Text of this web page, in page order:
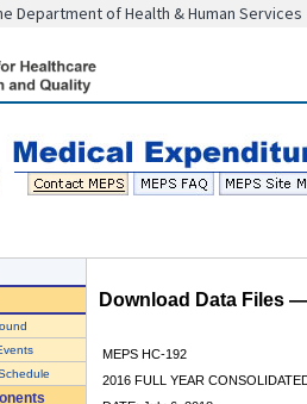
Department of Health & Human Services
Download Data Files
MEPS HC-192
2016 FULL YEAR